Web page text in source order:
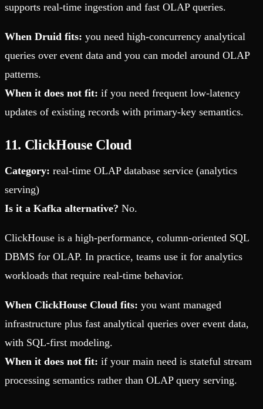
supports real-time ingestion and fast OLAP queries.
When Druid fits: you need high-concurrency analytical
queries over event data and you can model around OLAP
patterns.
When it does not fit: if you need frequent low-latency
updates of existing records with primary-key semantics.
11. ClickHouse Cloud
Category: real-time OLAP database service (analytics
serving)
Is it a Kafka alternative? No.
ClickHouse is a high-performance, column-oriented SQL
DBMS for OLAP. In practice, teams use it for analytics
workloads that require real-time behavior.
When ClickHouse Cloud fits: you want managed
infrastructure plus fast analytical queries over event data,
with SQL-first modeling.
When it does not fit: if your main need is stateful stream
processing semantics rather than OLAP query serving.